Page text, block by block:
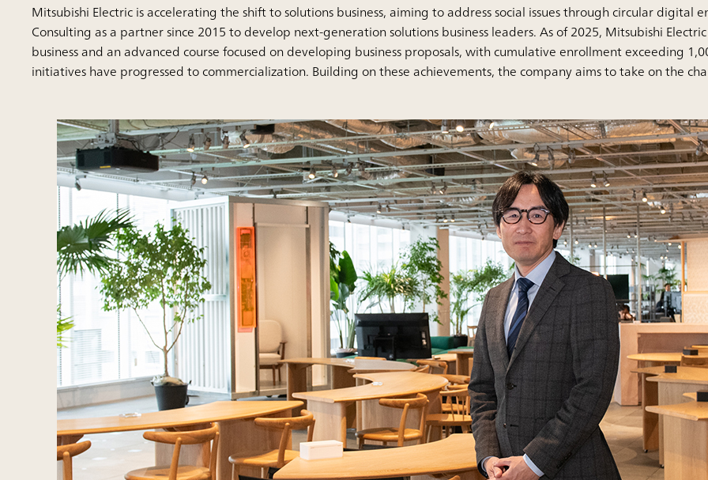
Mitsubishi Electric is accelerating the shift to solutions business, aiming to address social issues through circular
Consulting as a partner since 2015 to develop next-generation solutions business leaders. As of 2025, Mitsubishi
business and an advanced course focused on developing business proposals, with cumulative enrollment exceeding
initiatives have progressed to commercialization. Building on these achievements, the company aims to take on the